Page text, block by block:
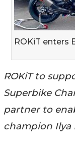
ROKiT enters
ROKiT to
Superbike
partner to
champion